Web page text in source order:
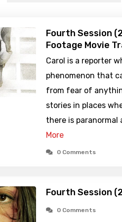
Fourth Session
Footage Movie
Carol is a reporter
phenomenon that
from fear of
stories in places
there is
More
0 Comments
Fourth Session
0 Comments